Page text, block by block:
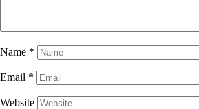
Name *
Email *
Website